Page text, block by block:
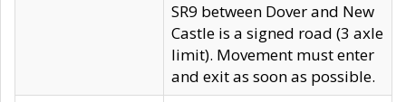
SR9 between Dover and New
Castle is a signed road (3 axle
limit). Movement must enter
and exit as soon as possible.